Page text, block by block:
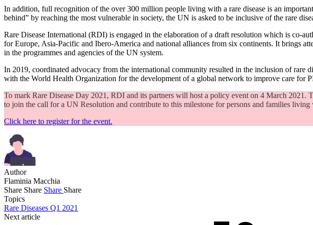
In addition, full recognition of the over 300 million people living with a rare disease is an
behind” by reaching the most vulnerable in society, the UN is asked to be inclusive of the rare
Rare Disease International (RDI) is engaged in the elaboration of a draft resolution which is co-
for Europe, Asia-Pacific and Ibero-America and national alliances from six continents. It brings
in the programmes and agencies of the UN system.
In 2019, coordinated advocacy from the international community resulted in the inclusion of
with the World Health Organization for the development of a global network to improve care for
To mark Rare Disease Day 2021, RDI and its partners will host a policy event on 4 March
to join the call for a UN Resolution and contribute to this milestone for persons and families living
Click here to register for the event.
Author
Flaminia Macchia
Share Share Share Share
Topics
Rare Diseases Q1 2021
Next article